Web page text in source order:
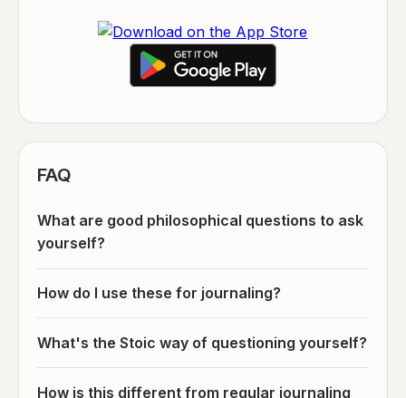
FAQ
What are good philosophical questions to ask
yourself?
How do I use these for journaling?
What's the Stoic way of questioning yourself?
How is this different from regular journaling